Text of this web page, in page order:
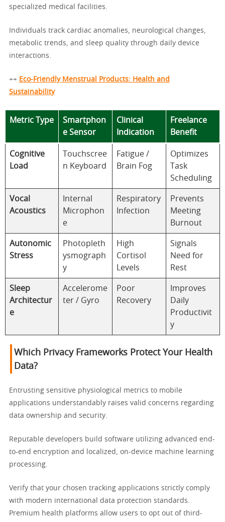
specialized medical facilities.
Individuals track cardiac anomalies, neurological changes,
metabolic trends, and sleep quality through daily device
interactions.
++ Eco-Friendly Menstrual Products: Health and
Sustainability
Metric Type
Smartphon
e Sensor
Clinical
Indication
Freelance
Benefit
Cognitive
Load
Touchscree
n Keyboard
Fatigue /
Brain Fog
Optimizes
Task
Scheduling
Vocal
Acoustics
Internal
Microphon
e
Respiratory
Infection
Prevents
Meeting
Burnout
Autonomic
Stress
Photopleth
ysmograph
y
High
Cortisol
Levels
Signals
Need for
Rest
Sleep
Architectur
e
Accelerome
ter / Gyro
Poor
Recovery
Improves
Daily
Productivit
y
Which Privacy Frameworks Protect Your Health
Data?
Entrusting sensitive physiological metrics to mobile
applications understandably raises valid concerns regarding
data ownership and security.
Reputable developers build software utilizing advanced end-
to-end encryption and localized, on-device machine learning
processing.
Verify that your chosen tracking applications strictly comply
with modern international data protection standards.
Premium health platforms allow users to opt out of third-